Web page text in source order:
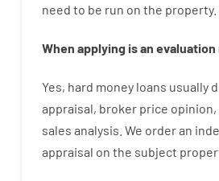
need to be run on the property.
When applying isan evaluation
Yes, hard money loans usually
appraisal, broker price opinion,
sales analysis We orderan
appraisal on the subject